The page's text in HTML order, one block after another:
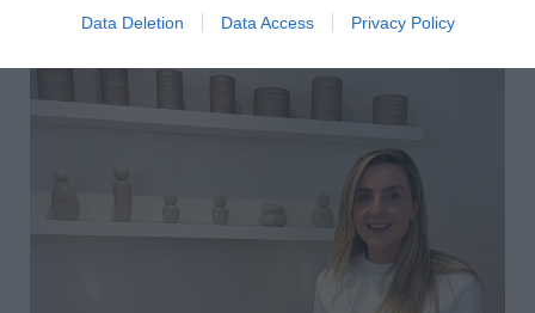
Data Deletion Data Access Privacy Policy